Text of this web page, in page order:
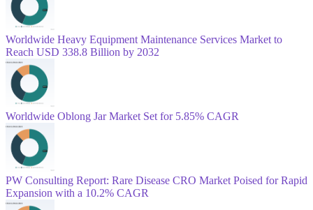
Worldwide Heavy Equipment Maintenance Services Market to
Reach USD 338.8 Billion by 2032
Worldwide Oblong Jar Market Set for 5.85% CAGR
PW Consulting Report: Rare Disease CRO Market Poised for Rapid
Expansion with a 10.2% CAGR